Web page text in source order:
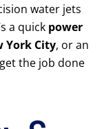
water jets
a quick power
York City, or an
the job done